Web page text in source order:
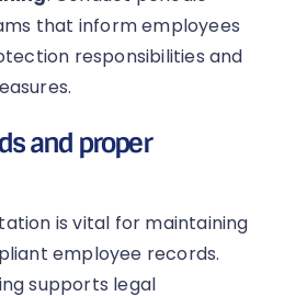
that inform employees
responsibilities and
and proper
is vital for maintaining
employee records.
supports legal